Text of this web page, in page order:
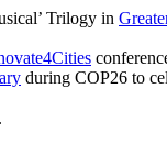
Trilogy in
during COP26 to